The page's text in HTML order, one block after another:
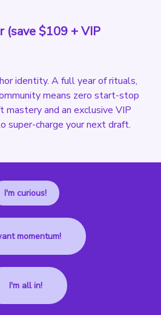
(save $109 + VIP
identity. A full year of rituals,
means zero start-stop
mastery and an exclusive VIP
super-charge your next draft.
I'm curious!
momentum!
I'm all in!